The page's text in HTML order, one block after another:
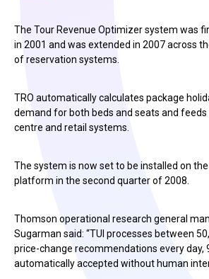
The Tour Revenue Optimizer system was
in 2001 and was extended in 2007 across
of reservation systems.
TRO automatically calculates package
demand for both beds and seats and feeds
centre and retail systems.
The system is now set to be installed on the
platform in the second quarter of 2008.
Thomson operational research general
Sugarman said: “TUI processes between
price-change recommendations every day,
automatically accepted without human